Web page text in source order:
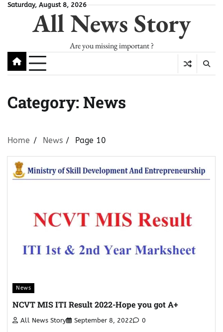
SkipSaturday, August 8, 2026
All News Story
Are you missing important ?
Category: News
Home News Page 10
News
NCVT MIS ITI Result 2022-Hope you got A+
All News Story September 8, 2022 0